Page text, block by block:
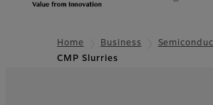
Home Business
CMP Slurries